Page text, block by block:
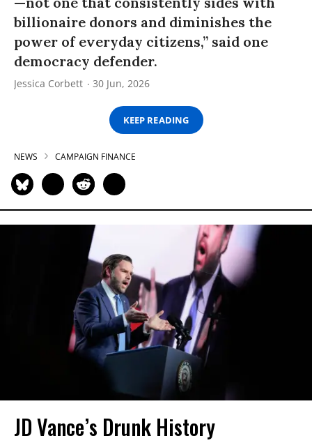
billionaire donors and diminishes the
power of everyday citizens,” said one
democracy defender.
Jessica Corbett 30 Jun, 2026
KEEP READING
NEWS CAMPAIGN FINANCE
JD Vance’s Drunk History